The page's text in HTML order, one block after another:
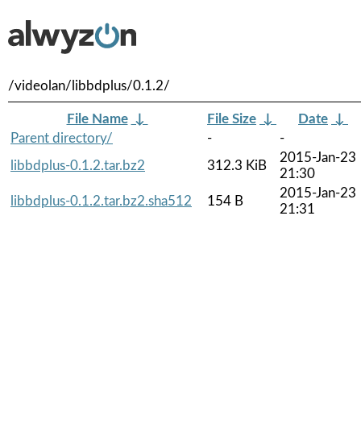
/videolan/libbdplus/0.1.2/
File Name ↓ File Size ↓ Date ↓
Parent directory/
-
-
libbdplus-0.1.2.tar.bz2
312.3 KiB
2015-Jan-23
21:30
libbdplus-0.1.2.tar.bz2.sha512
154 B
2015-Jan-23
21:31